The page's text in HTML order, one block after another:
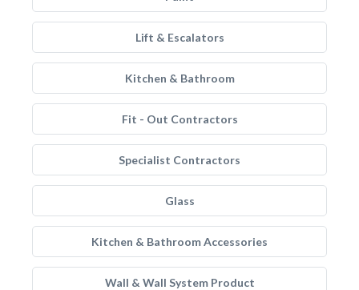
Lift & Escalators
Kitchen & Bathroom
Fit - Out Contractors
Specialist Contractors
Glass
Kitchen & Bathroom Accessories
Wall & Wall System Product